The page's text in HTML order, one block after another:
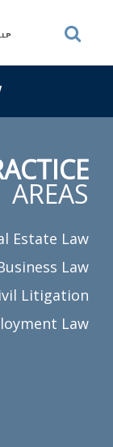
AREAS
Estate Law
Law
Litigation
Law